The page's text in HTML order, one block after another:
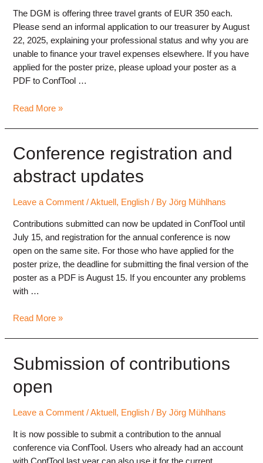
The DGM is offering three travel grants of EUR 350 each.
Please send an informal application to our treasurer by August
22, 2025, explaining your professional status and why you are
unable to finance your travel expenses elsewhere. If you have
applied for the poster prize, please upload your poster as a
PDF to ConfTool …
Young
grants
and
poster
Read More »
Conference registration and
abstract updates
Leave a Comment /Aktuell , English / ByJörg Mühlhans
Contributions submitted can now be updated in ConfTool until
July 15, and registration for the annual conference is now
open on the same site. For those who have applied for the
poster prize, the deadline for submitting the final version of the
poster as a PDF is August 15. If you encounter any problems
with …
Conference
abstract
updates
Read More »
Submission of contributions
open
Leave a Comment /Aktuell , English / ByJörg Mühlhans
It is now possible to submit a contribution to the annual
conference via ConfTool. Users who already had an account
with ConfTool last year can also use it for the current